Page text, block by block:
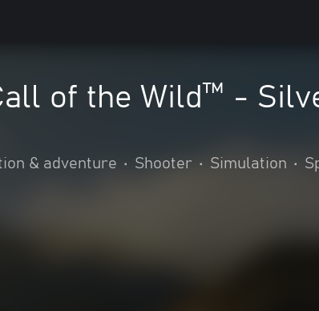
of the Wild™ -
& adventure • Shooter • Simulation •